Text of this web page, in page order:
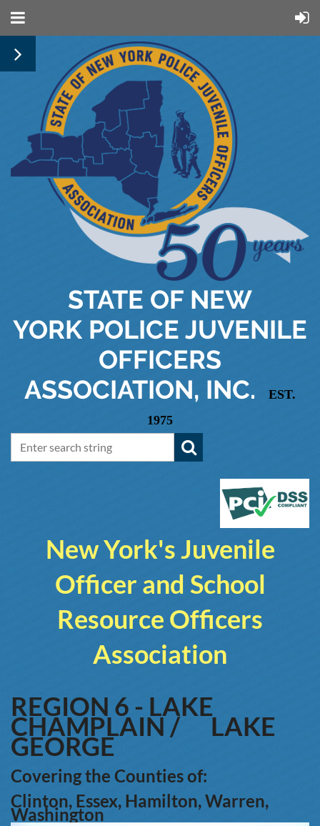
STATE OF NEW
YORK POLICE JUVENILE
OFFICERS
ASSOCIATION, INC.
EST.
1975
New York's Juvenile
Officer and School
Resource Officers
Association
REGION 6 - LAKE
CHAMPLAIN / LAKE
GEORGE
Covering the Counties of:
Clinton, Essex, Hamilton, Warren,
Washington